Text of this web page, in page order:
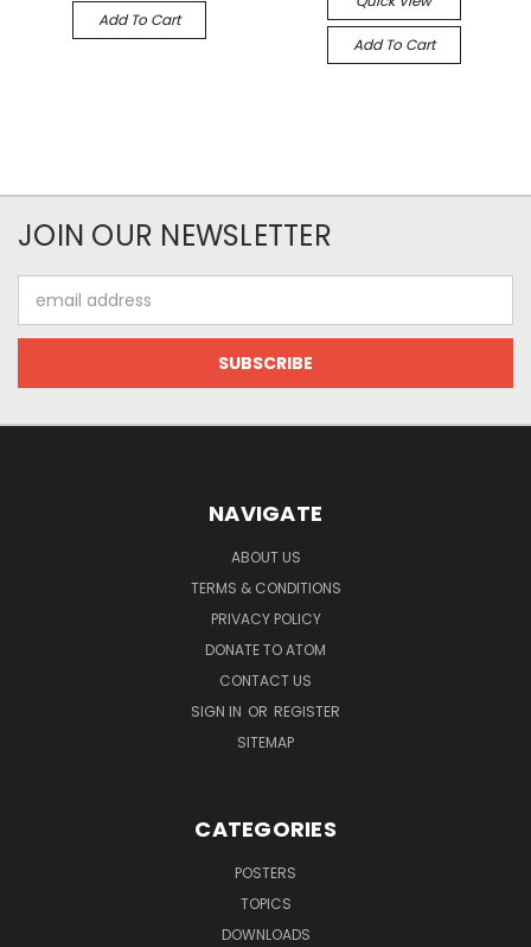
Add To Cart
Add To Cart
JOIN OUR NEWSLETTER
Address
NAVIGATE
ABOUT US
TERMS & CONDITIONS
PRIVACY POLICY
DONATE TO ATOM
CONTACT US
SIGN IN OR REGISTER
SITEMAP
CATEGORIES
POSTERS
TOPICS
DOWNLOADS